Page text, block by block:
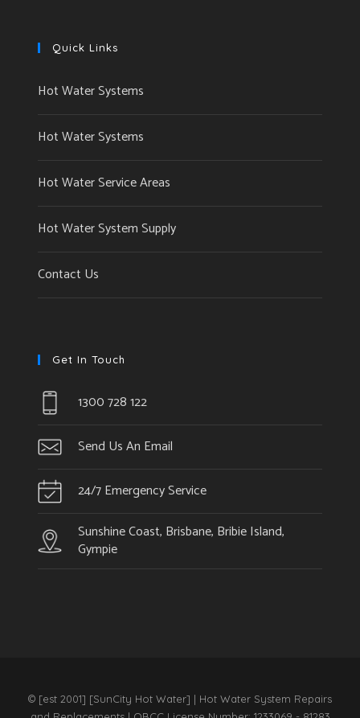
Quick Links
Hot Water Systems
Hot Water Systems
Hot Water Service Areas
Hot Water System Supply
Contact Us
Get In Touch
1300 728 122
Send Us An Email
24/7 Emergency Service
Sunshine Coast, Brisbane, Bribie Island,
Gympie
© [est 2001] [SunCity Hot Water] | Hot Water System Repairs